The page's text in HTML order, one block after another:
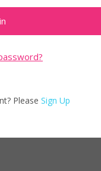
Please Sign Up